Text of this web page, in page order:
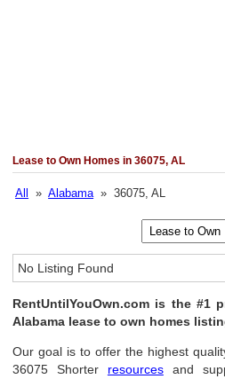
Lease to Own Homes in 36075, AL
All »Alabama» 36075, AL
No Listing Found
RentUntilYouOwn.com is the #1
Alabama lease to own homes
Our goal is to offer the highest
36075 Shorter resourcesand